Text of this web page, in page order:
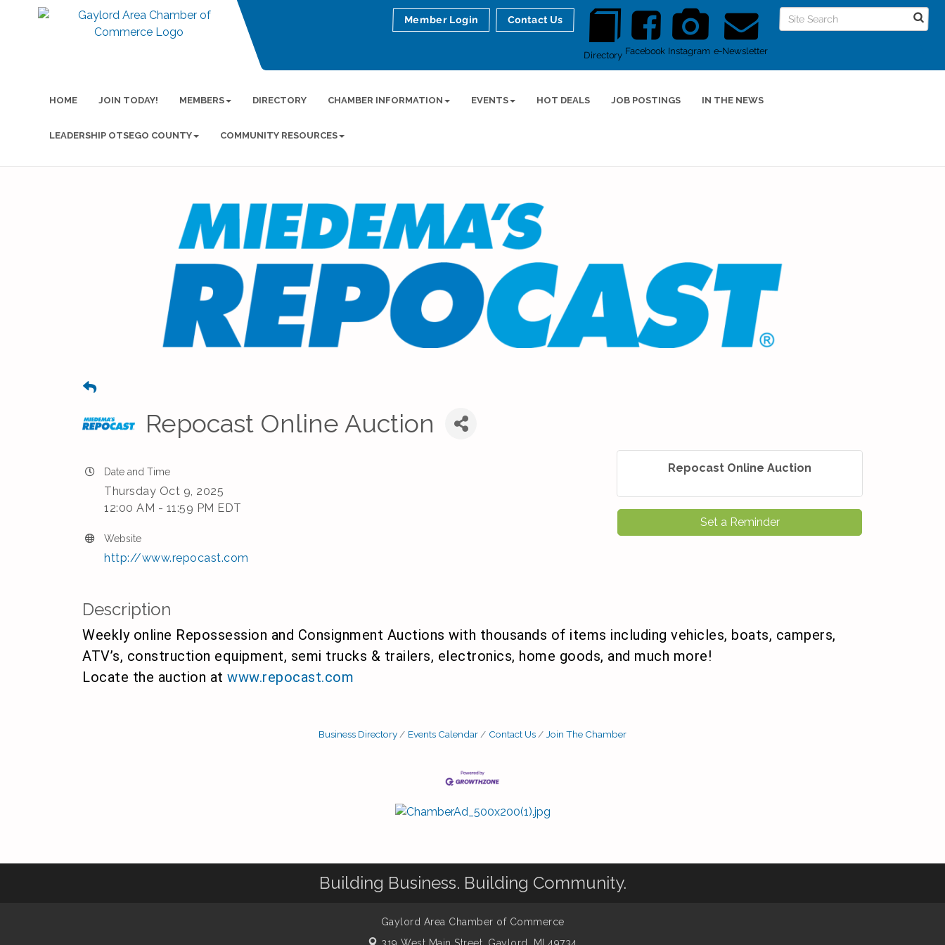
Directory Facebook Instagram e-Newsletter
Member Login Contact Us
HOME JOIN TODAY! MEMBERS DIRECTORY CHAMBER INFORMATION EVENTS HOT DEALS JOB POSTINGS IN THE NEWS
LEADERSHIP OTSEGO COUNTY COMMUNITY RESOURCES
Repocast Online Auction
Date and Time
Thursday Oct 9, 2025
12:00 AM - 11:59 PM EDT
Website
http://www.repocast.com
Repocast Online Auction
Set a Reminder
Description
Weekly online Repossession and Consignment Auctions with thousands of items including vehicles, boats, campers,
ATV’s, construction equipment, semi trucks & trailers, electronics, home goods, and much more!
Locate the auction at www.repocast.com
Business Directory Events Calendar Contact Us Join The Chamber
Building Business. Building Community.
Gaylord Area Chamber of Commerce